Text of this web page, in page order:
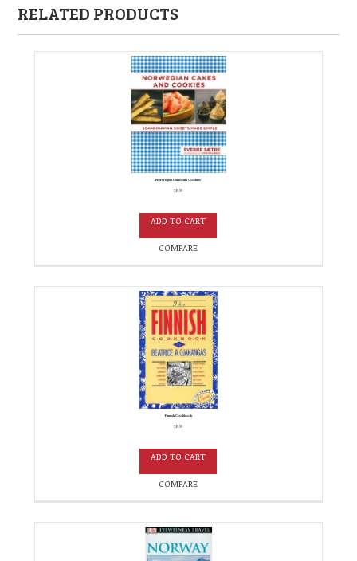
RELATED PRODUCTS
Norwegian Cakes and Cookies
$19.99
ADD TO CART
COMPARE
Finnish Cookbook
$19.99
ADD TO CART
COMPARE